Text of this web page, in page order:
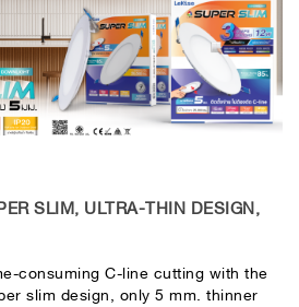
SLIM, ULTRA-THIN DESIGN,
consuming C-line cutting with the
slim design, only 5 mm. thinner